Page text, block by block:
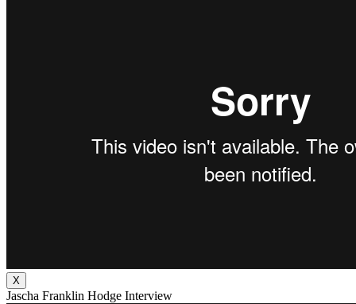
X
Jascha Franklin Hodge Interview